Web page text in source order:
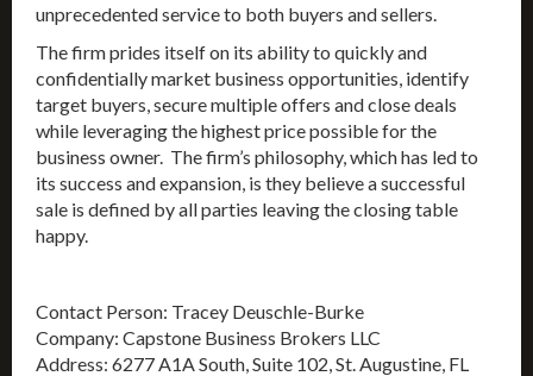
unprecedented service to both buyers and sellers.
The firm prides itself on its ability to quickly and
confidentially market business opportunities, identify
target buyers, secure multiple offers and close deals
while leveraging the highest price possible for the
business owner. The firm’s philosophy, which has led to
its success and expansion, is they believe a successful
sale is defined by all parties leaving the closing table
happy.
Contact Person: Tracey Deuschle-Burke
Company: Capstone Business Brokers LLC
Address: 6277 A1A South, Suite 102, St. Augustine, FL